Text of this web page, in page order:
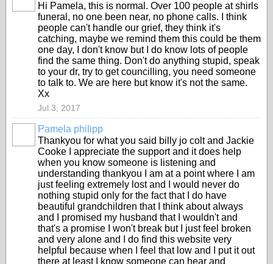
Hi Pamela, this is normal. Over 100 people at shirls
funeral, no one been near, no phone calls. I think
people can't handle our grief, they think it's
catching, maybe we remind them this could be them
one day, I don't know but I do know lots of people
find the same thing. Don't do anything stupid, speak
to your dr, try to get councilling, you need someone
to talk to. We are here but know it's not the same.
Xx
Jul 3, 2017
Pamela philipp
Thankyou for what you said billy jo colt and Jackie
Cooke I appreciate the support and it does help
when you know someone is listening and
understanding thankyou I am at a point where I am
just feeling extremely lost and I would never do
nothing stupid only for the fact that I do have
beautiful grandchildren that I think about always
and I promised my husband that I wouldn't and
that's a promise I won't break but I just feel broken
and very alone and I do find this website very
helpful because when I feel that low and I put it out
there at least I know someone can hear and